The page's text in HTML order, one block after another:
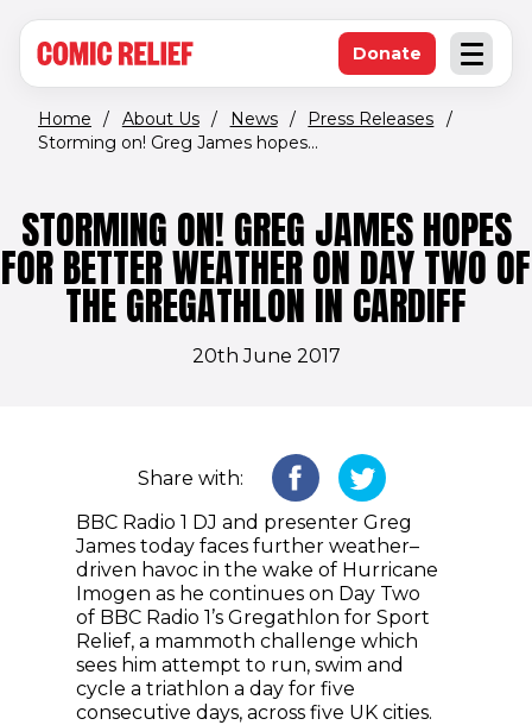
Open
Donate(opens in new
Home / About Us / News / Press Releases
/
Storming on! Greg James hopes...
STORMING ON! GREG JAMES HOPES
FOR BETTER WEATHER ON DAY TWO OF
THE GREGATHLON IN CARDIFF
20th June 2017
Share with:
BBC Radio 1 DJ and presenter Greg
James today faces further weather–
driven havoc in the wake of Hurricane
Imogen as he continues on Day Two
of BBC Radio 1’s Gregathlon for Sport
Relief, a mammoth challenge which
sees him attempt to run, swim and
cycle a triathlon a day for five
consecutive days, across five UK cities.